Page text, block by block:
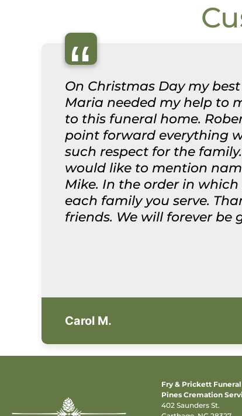
“
On Christmas Day my
Maria needed my help to
to this funeral home.
point forward everything
such respect for the
would like to mention
Mike. In the order in
each family you serve.
friends. We will forever be
Carol M.
Fry & Prickett
Pines Cremation
402 Saunders St.